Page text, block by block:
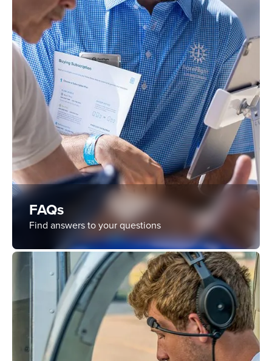
FAQs
Find answers to your questions